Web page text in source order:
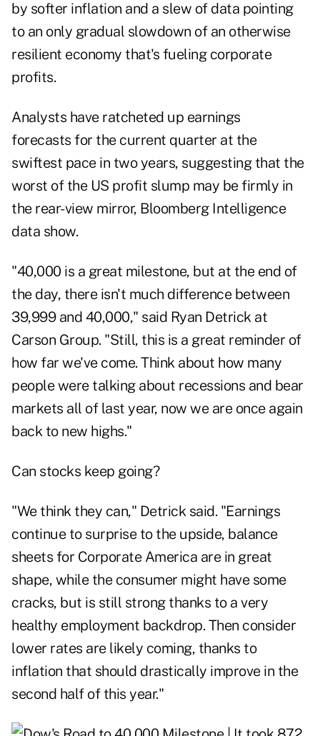
by softer inflation and a slew of data pointing
to an only gradual slowdown of an otherwise
resilient economy that's fueling corporate
profits.
Analysts have ratcheted up earnings
forecasts for the current quarter at the
swiftest pace in two years, suggesting that the
worst of the US profit slump may be firmly in
the rear-view mirror, Bloomberg Intelligence
data show.
"40,000 is a great milestone, but at the end of
the day, there isn't much difference between
39,999 and 40,000," said Ryan Detrick at
Carson Group. "Still, this is a great reminder of
how far we've come. Think about how many
people were talking about recessions and bear
markets all of last year, now we are once again
back to new highs."
Can stocks keep going?
"We think they can," Detrick said. "Earnings
continue to surprise to the upside, balance
sheets for Corporate America are in great
shape, while the consumer might have some
cracks, but is still strong thanks to a very
healthy employment backdrop. Then consider
lower rates are likely coming, thanks to
inflation that should drastically improve in the
second half of this year."